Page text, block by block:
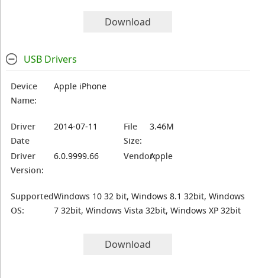
Download
USB Drivers
Device
Name:
Apple iPhone
Driver
Date
2014-07-11
File
Size:
3.46M
Driver
Version:
6.0.9999.66 Vendor:Apple
Supported
OS:
Windows 10 32 bit, Windows 8.1 32bit, Windows
7 32bit, Windows Vista 32bit, Windows XP 32bit
Download